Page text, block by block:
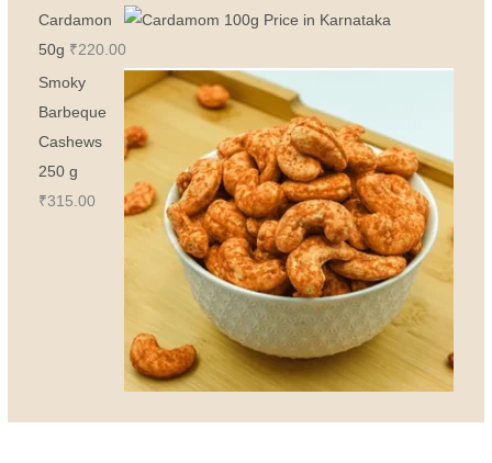
Cardamon
50g ₹220.00
Smoky
Barbeque
Cashews
250 g
₹315.00